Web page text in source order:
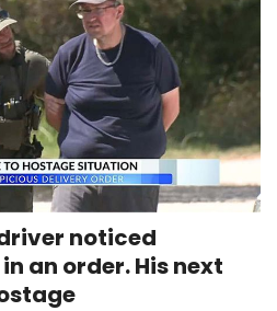
noticed
an order. His next